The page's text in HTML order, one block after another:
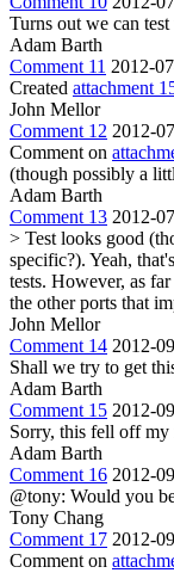
Turns out we can
Adam Barth
Comment 11 2012-
Created attachment
John Mellor
Comment 12 2012-
Comment on
(though possibly a
Adam Barth
Comment 13 2012-
> Test looks good
specific?). Yeah,
tests. However, as
the other ports that
John Mellor
Comment 14 2012-
Shall we try to get
Adam Barth
Comment 15 2012-
Sorry, this fell off my
Adam Barth
Comment 16 2012-
@tony: Would you
Tony Chang
Comment 17 2012-
Comment on